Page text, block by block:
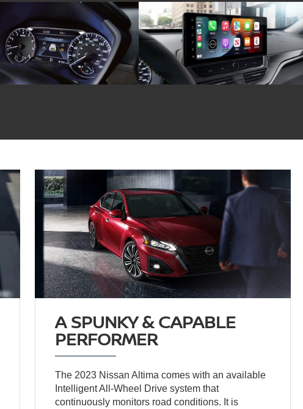
A SPUNKY & CAPABLE
PERFORMER
The 2023 Nissan Altima comes with an available
Intelligent All-Wheel Drive system that
continuously monitors road conditions. It is